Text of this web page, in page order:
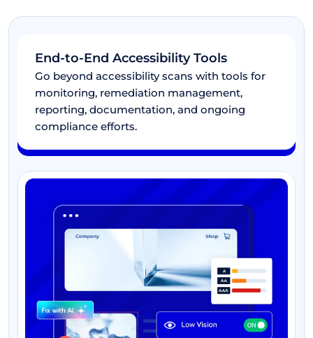
End-to-End Accessibility Tools
Go beyond accessibility scans with tools for
monitoring, remediation management,
reporting, documentation, and ongoing
compliance efforts.